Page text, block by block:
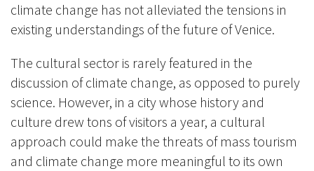
climate change has not alleviated the tensions in
existing understandings of the future of Venice.
The cultural sector is rarely featured in the
discussion of climate change, as opposed to purely
science. However, in a city whose history and
culture drew tons of visitors a year, a cultural
approach could make the threats of mass tourism
and climate change more meaningful to its own